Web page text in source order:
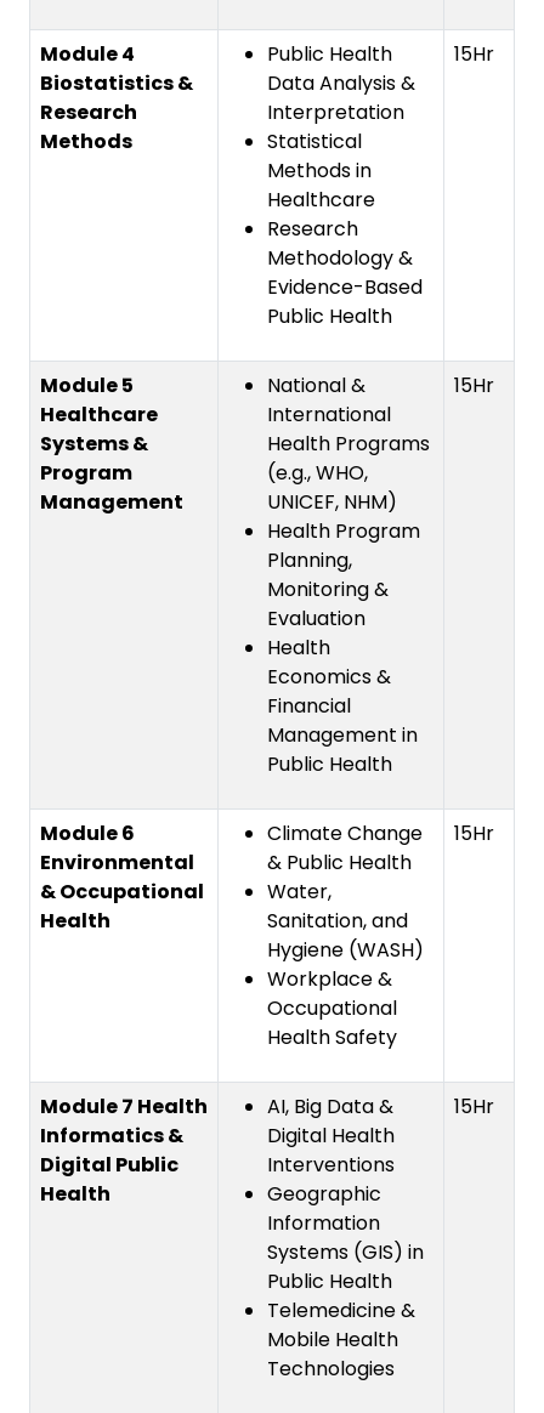
Module 4
Biostatistics &
Research
Methods
Public Health
Data Analysis &
Interpretation
Statistical
Methods in
Healthcare
Research
Methodology &
Evidence-Based
Public Health
15Hr
Module 5
Healthcare
Systems &
Program
Management
National &
International
Health Programs
(e.g., WHO,
UNICEF, NHM)
Health Program
Planning,
Monitoring &
Evaluation
Health
Economics &
Financial
Management in
Public Health
15Hr
Module 6
Environmental
& Occupational
Health
Climate Change
& Public Health
Water,
Sanitation, and
Hygiene (WASH)
Workplace &
Occupational
Health Safety
15Hr
Module 7 Health
Informatics &
Digital Public
Health
AI, Big Data &
Digital Health
Interventions
Geographic
Information
Systems (GIS) in
Public Health
Telemedicine &
Mobile Health
Technologies
15Hr